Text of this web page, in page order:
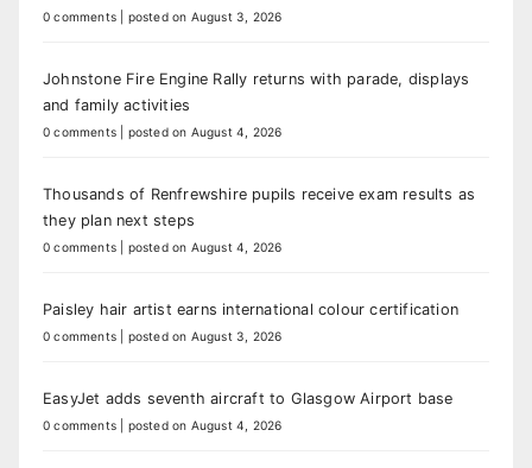
0 comments posted on August 3, 2026
Johnstone Fire Engine Rally returns with parade, displays
and family activities
0 comments posted on August 4, 2026
Thousands of Renfrewshire pupils receive exam results as
they plan next steps
0 comments posted on August 4, 2026
Paisley hair artist earns international colour certification
0 comments posted on August 3, 2026
EasyJet adds seventh aircraft to Glasgow Airport base
0 comments posted on August 4, 2026